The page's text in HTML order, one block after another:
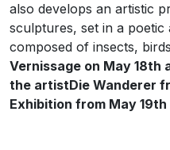
also develops an artistic
sculptures, set in a poetic
composed of insects,
Vernissage on May 18th
the artistDie Wanderer
Exhibition from May